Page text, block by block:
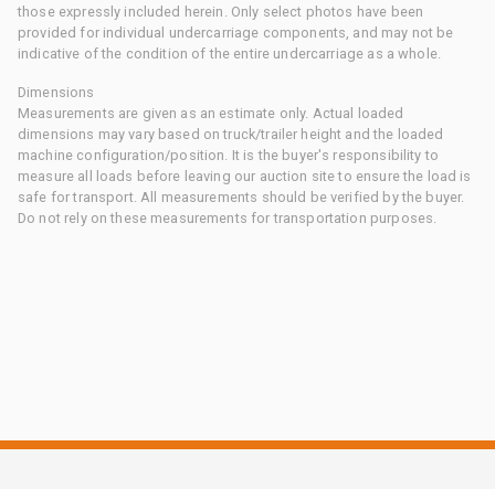
those expressly included herein. Only select photos have been
provided for individual undercarriage components, and may not be
indicative of the condition of the entire undercarriage as a whole.
Dimensions
Measurements are given as an estimate only. Actual loaded
dimensions may vary based on truck/trailer height and the loaded
machine configuration/position. It is the buyer's responsibility to
measure all loads before leaving our auction site to ensure the load is
safe for transport. All measurements should be verified by the buyer.
Do not rely on these measurements for transportation purposes.